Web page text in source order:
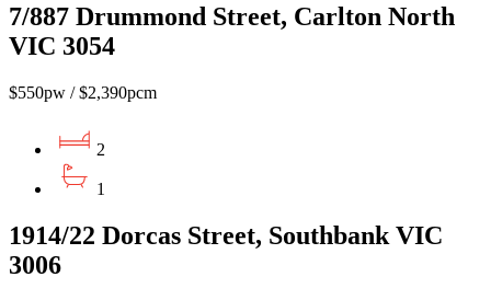
7/887 Drummond Street, Carlton North
VIC 3054
$550pw / $2,390pcm
2
1
1914/22 Dorcas Street, Southbank VIC
3006